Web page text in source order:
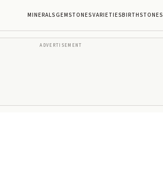
MINERALSGEMSTONESVARIETIESBIRTHSTONES
ADVERTISEMENT